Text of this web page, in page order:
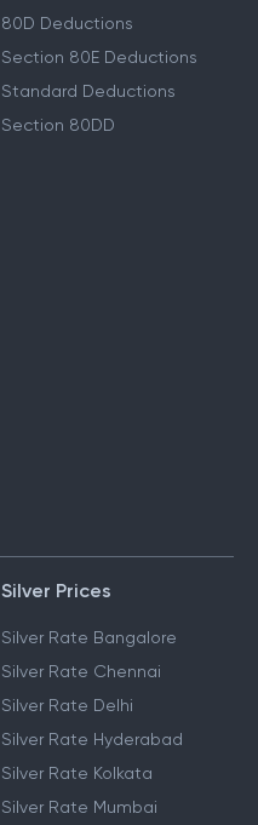
80D Deductions
Section 80E Deductions
Standard Deductions
Section 80DD
Silver Prices
Silver Rate Bangalore
Silver Rate Chennai
Silver Rate Delhi
Silver Rate Hyderabad
Silver Rate Kolkata
Silver Rate Mumbai